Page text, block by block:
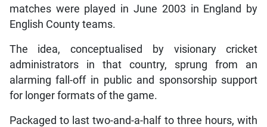
matches were played in June 2003 in England by
English County teams.
The idea, conceptualised by visionary cricket
administrators in that country, sprung from an
alarming fall-off in public and sponsorship support
for longer formats of the game.
Packaged to last two-and-a-half to three hours, with